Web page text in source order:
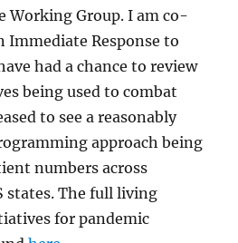
Working Group. I am co-
Immediate Response to
had a chance to review
being used to combat
to see a reasonably
approach being
numbers across
states. The full living
for pandemic